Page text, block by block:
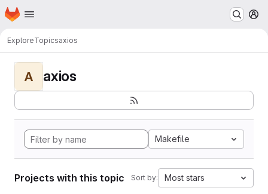
Skip to main content
Homepage
ExploreTopicsaxios
A axios
Makefile
Projects with this topic Sort by: Most stars